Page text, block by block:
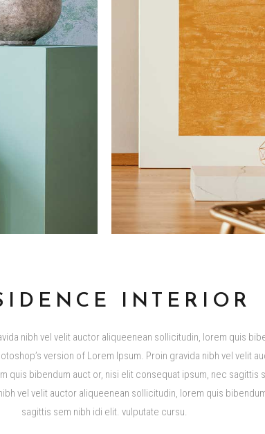
INTERIOR
nibh vel velit auctor aliqueenean sollicitudin, lorem quis
version of Lorem Ipsum. Proin gravida nibh vel velit
quis bibendum auct or, nisi elit consequat ipsum, nec sagittis
vel velit auctor aliqueenean sollicitudin, lorem quis
sagittis sem nibh idi elit. vulputate cursu.